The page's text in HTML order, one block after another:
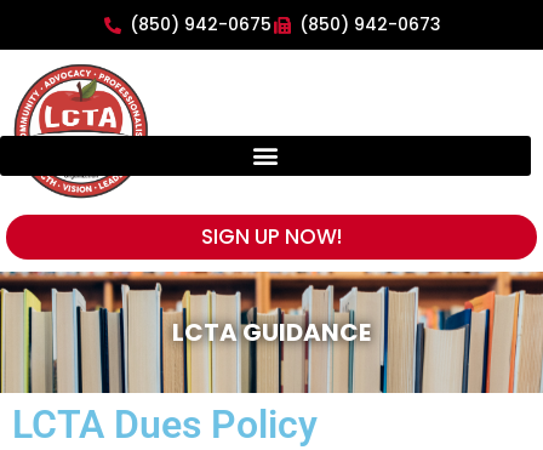
(850) 942-0675 (850) 942-0673
SIGN UP NOW!
LCTA GUIDANCE
LCTA Dues Policy